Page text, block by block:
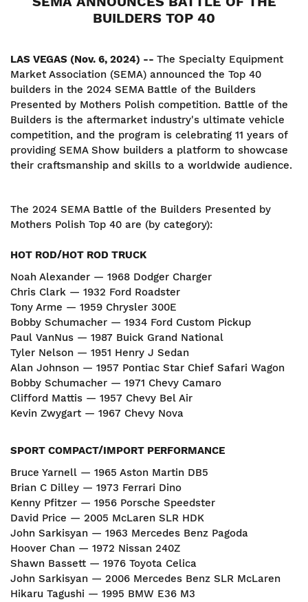
BUILDERS TOP 40
LAS VEGAS (Nov. 6, 2024) -- The Specialty Equipment
Market Association (SEMA) announced the Top 40
builders in the 2024 SEMA Battle of the Builders
Presented by Mothers Polish competition. Battle of the
Builders is the aftermarket industry's ultimate vehicle
competition, and the program is celebrating 11 years of
providing SEMA Show builders a platform to showcase
their craftsmanship and skills to a worldwide audience.
The 2024 SEMA Battle of the Builders Presented by
Mothers Polish Top 40 are (by category):
HOT ROD/HOT ROD TRUCK
Noah Alexander — 1968 Dodger Charger
Chris Clark — 1932 Ford Roadster
Tony Arme — 1959 Chrysler 300E
Bobby Schumacher — 1934 Ford Custom Pickup
Paul VanNus — 1987 Buick Grand National
Tyler Nelson — 1951 Henry J Sedan
Alan Johnson — 1957 Pontiac Star Chief Safari Wagon
Bobby Schumacher — 1971 Chevy Camaro
Clifford Mattis — 1957 Chevy Bel Air
Kevin Zwygart — 1967 Chevy Nova
SPORT COMPACT/IMPORT PERFORMANCE
Bruce Yarnell — 1965 Aston Martin DB5
Brian C Dilley — 1973 Ferrari Dino
Kenny Pfitzer — 1956 Porsche Speedster
David Price — 2005 McLaren SLR HDK
John Sarkisyan — 1963 Mercedes Benz Pagoda
Hoover Chan — 1972 Nissan 240Z
Shawn Bassett — 1976 Toyota Celica
John Sarkisyan — 2006 Mercedes Benz SLR McLaren
Hikaru Tagushi — 1995 BMW E36 M3